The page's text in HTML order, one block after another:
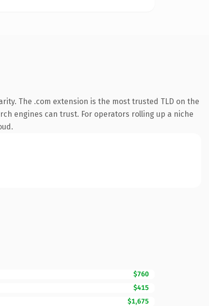
The .com extension is the most trusted TLD on the
engines can trust. For operators rolling up a niche
$760
$415
$1,675